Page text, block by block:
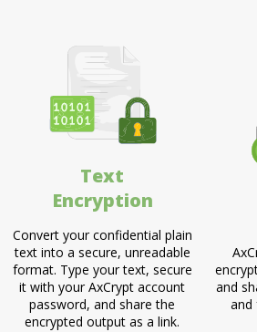
Text
Encryption
Convert your confidential plain
text into a secure, unreadable
format. Type your text, secure
it with your AxCrypt account
password, and share the
encrypted output as a link.
and
and